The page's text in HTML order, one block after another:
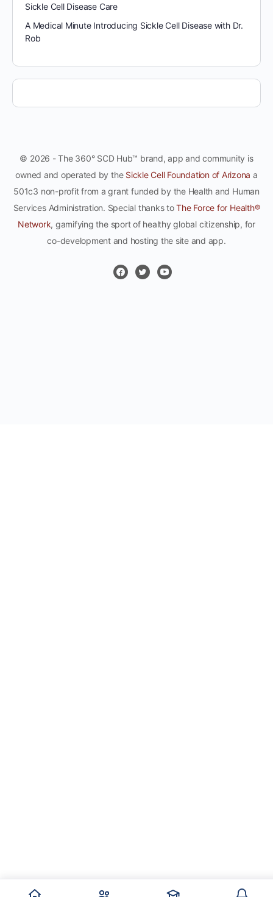
Sickle Cell Disease Care
A Medical Minute Introducing Sickle Cell Disease with Dr.
Rob
© 2026 - The 360° SCD Hub™ brand, app and community is
owned and operated by the Sickle Cell Foundation of Arizona a
501c3 non-profit from a grant funded by the Health and Human
Services Administration. Special thanks toThe Force for Health®
Network, gamifying the sport of healthy global citizenship, for
co-development and hosting the site and app.